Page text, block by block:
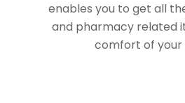
enables you to get all
and pharmacy related
comfort of your